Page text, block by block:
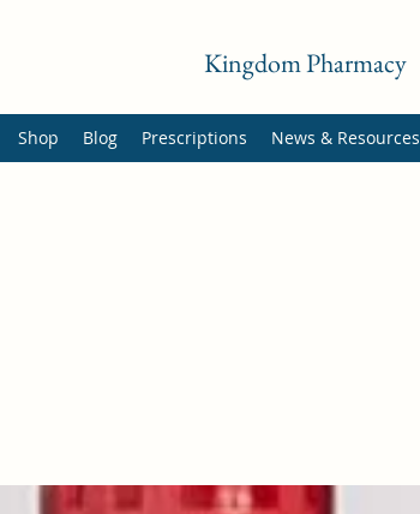
Kingdom Pharmacy
Shop Blog Prescriptions News & Resources